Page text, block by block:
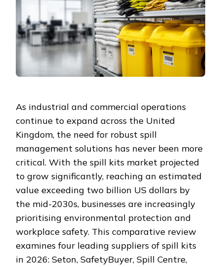
As industrial and commercial operations
continue to expand across the United
Kingdom, the need for robust spill
management solutions has never been more
critical. With the spill kits market projected
to grow significantly, reaching an estimated
value exceeding two billion US dollars by
the mid-2030s, businesses are increasingly
prioritising environmental protection and
workplace safety. This comparative review
examines four leading suppliers of spill kits
in 2026: Seton, SafetyBuyer, Spill Centre,